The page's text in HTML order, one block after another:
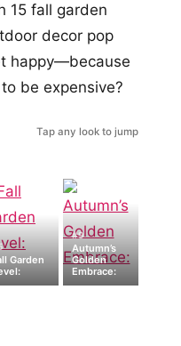
15 fall garden
decor pop
happy—because
be expensive?
Tap any look to jump
Garden
#9
Autumn’s
Golden
Embrace: